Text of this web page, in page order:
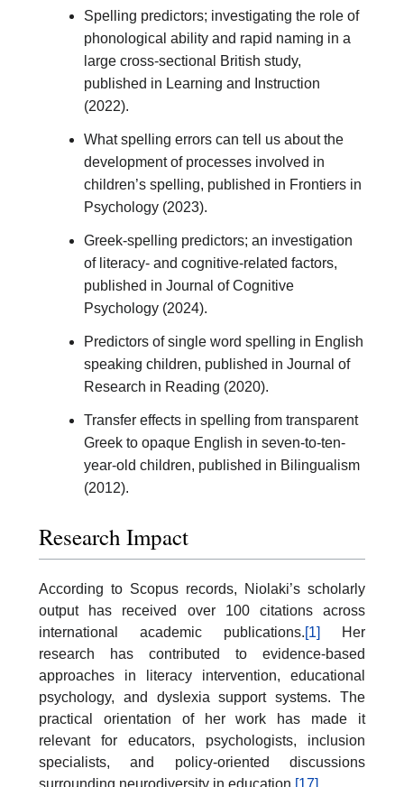
Spelling predictors; investigating the role of
phonological ability and rapid naming in a
large cross-sectional British study,
published in Learning and Instruction
(2022).
What spelling errors can tell us about the
development of processes involved in
children’s spelling, published in Frontiers in
Psychology (2023).
Greek-spelling predictors; an investigation
of literacy- and cognitive-related factors,
published in Journal of Cognitive
Psychology (2024).
Predictors of single word spelling in English
speaking children, published in Journal of
Research in Reading (2020).
Transfer effects in spelling from transparent
Greek to opaque English in seven-to-ten-
year-old children, published in Bilingualism
(2012).
Research Impact
According to Scopus records, Niolaki’s scholarly
output has received over 100 citations across
international academic publications.[1]
Her
research has contributed to evidence-based
approaches in literacy intervention, educational
psychology, and dyslexia support systems. The
practical orientation of her work has made it
relevant for educators, psychologists, inclusion
specialists, and policy-oriented discussions
surrounding neurodiversity in education.[17]